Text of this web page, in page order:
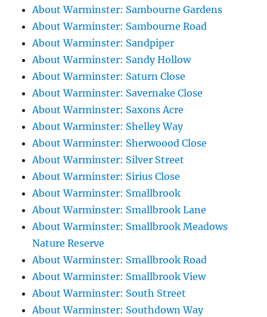
About Warminster: Sambourne Gardens
About Warminster: Sambourne Road
About Warminster: Sandpiper
About Warminster: Sandy Hollow
About Warminster: Saturn Close
About Warminster: Savernake Close
About Warminster: Saxons Acre
About Warminster: Shelley Way
About Warminster: Sherwoood Close
About Warminster: Silver Street
About Warminster: Sirius Close
About Warminster: Smallbrook
About Warminster: Smallbrook Lane
About Warminster: Smallbrook Meadows
Nature Reserve
About Warminster: Smallbrook Road
About Warminster: Smallbrook View
About Warminster: South Street
About Warminster: Southdown Way